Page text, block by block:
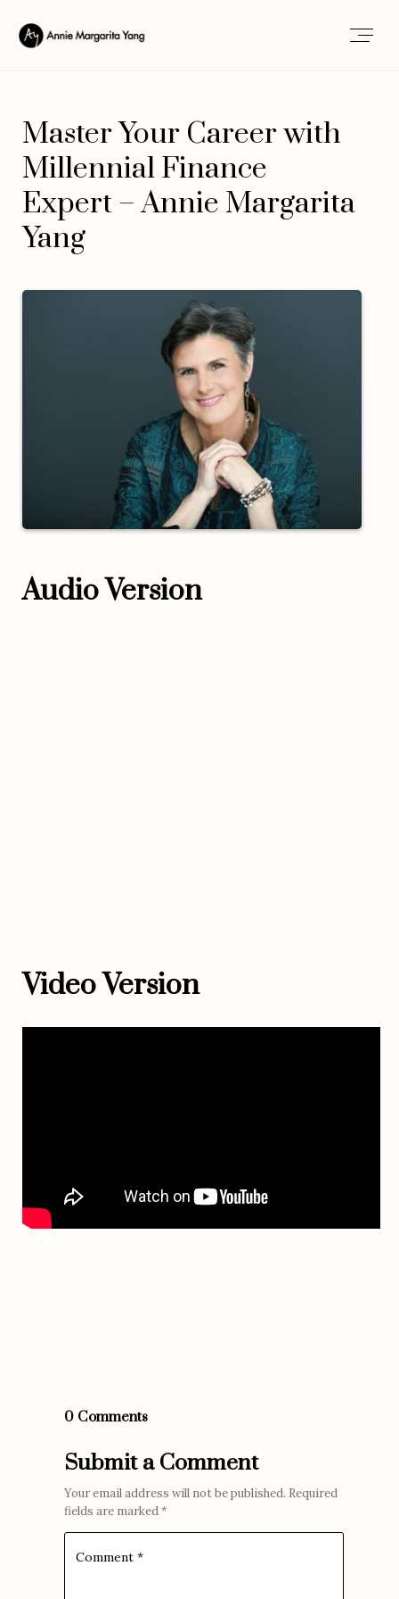
Master Your Career with
Millennial Finance
Expert – Annie Margarita
Yang
Audio Version
Video Version
0 Comments
Submit a Comment
Your email address will not be published. Required
fields are marked*